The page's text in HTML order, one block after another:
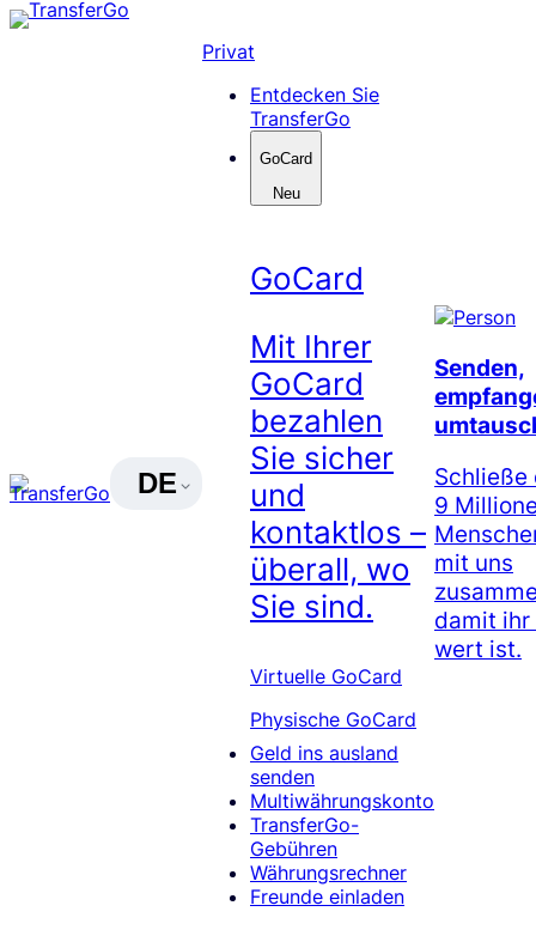
Skip
DE
Privat
Entdecken Sie
TransferGo
GoCard
Neu
GoCard
Mit Ihrer
GoCard
bezahlen
Sie sicher
und
kontaktlos –
überall, wo
Sie sind.
Virtuelle GoCard
Physische GoCard
Geld ins ausland
senden
Multiwährungskonto
TransferGo-
Gebühren
Währungsrechner
Freunde einladen
Senden,
Schließe
9
mit uns
damit ihr
wert ist.